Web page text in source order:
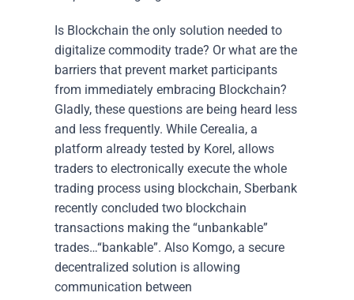
Is Blockchain the only solution needed to
digitalize commodity trade? Or what are the
barriers that prevent market participants
from immediately embracing Blockchain?
Gladly, these questions are being heard less
and less frequently. While Cerealia, a
platform already tested by Korel, allows
traders to electronically execute the whole
trading process using blockchain, Sberbank
recently concluded two blockchain
transactions making the “unbankable”
trades…“bankable”. Also Komgo, a secure
decentralized solution is allowing
communication between